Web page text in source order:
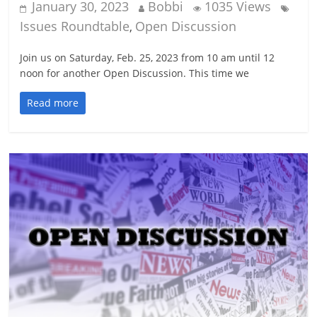
January 30, 2023 Bobbi
1035 Views
Issues Roundtable, Open Discussion
Join us on Saturday, Feb. 25, 2023 from 10 am until 12
noon for another Open Discussion. This time we
Read more